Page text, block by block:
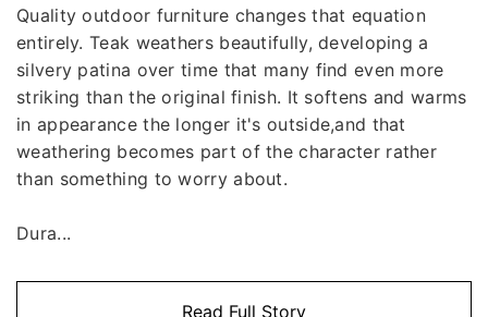
Quality outdoor furniture changes that equation
entirely. Teak weathers beautifully, developing a
silvery patina over time that many find even more
striking than the original finish. It softens and warms
in appearance the longer it's outside,and that
weathering becomes part of the character rather
than something to worry about.
Dura...
Read Full Story